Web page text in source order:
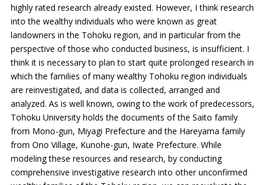
highly rated research already existed. However, I think research
into the wealthy individuals who were known as great
landowners in the Tohoku region, and in particular from the
perspective of those who conducted business, is insufficient. I
think it is necessary to plan to start quite prolonged research in
which the families of many wealthy Tohoku region individuals
are reinvestigated, and data is collected, arranged and
analyzed. As is well known, owing to the work of predecessors,
Tohoku University holds the documents of the Saito family
from Mono-gun, Miyagi Prefecture and the Hareyama family
from Ono Village, Kunohe-gun, Iwate Prefecture. While
modeling these resources and research, by conducting
comprehensive investigative research into other unconfirmed